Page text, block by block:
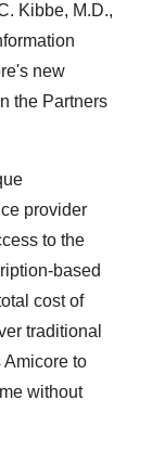
Kibbe, M.D.,
new
the Partners
provider
to the
based
cost of
traditional
to
without